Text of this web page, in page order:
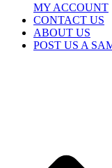
MY ACCOUNT
CONTACT US
ABOUT US
POST US A